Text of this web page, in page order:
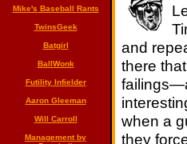
Mike's Baseball Rants
TwinsGeek
Batgirl
BallWonk
Futility Infielder
Aaron Gleeman
Will Carroll
Management by
and
there
when a
they